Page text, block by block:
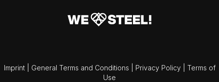
Imprint General Terms and Conditions Privacy Policy
Terms of
Use